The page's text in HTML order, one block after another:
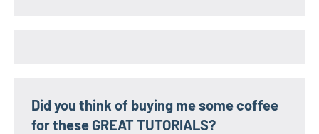
Did you think of buying me some coffee
for these GREAT TUTORIALS?